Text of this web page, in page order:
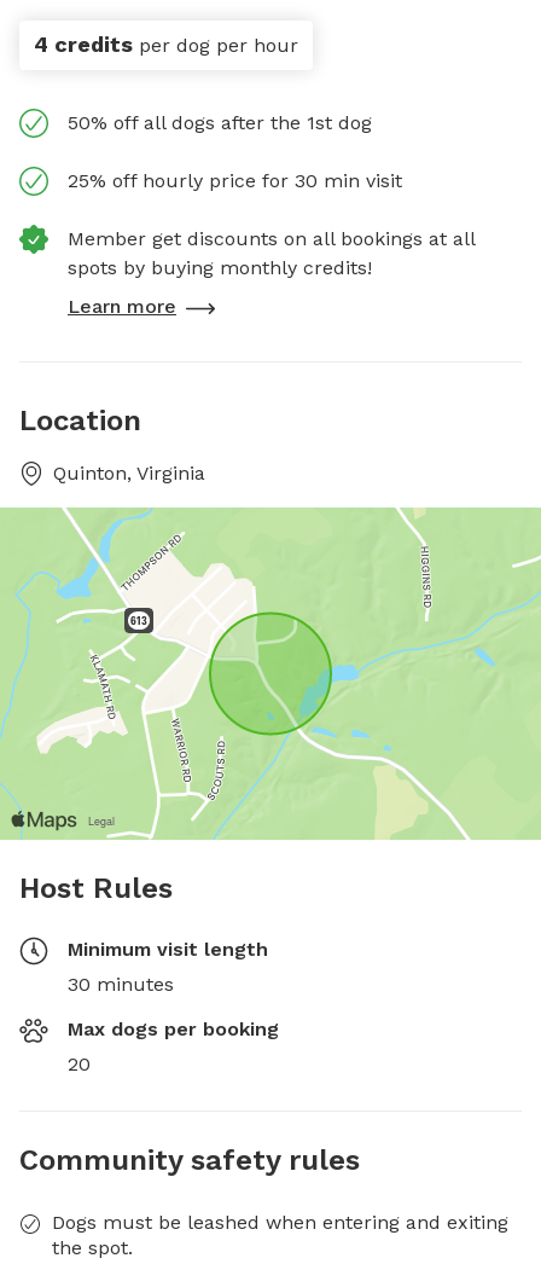
4 credits per dog per hour
50% off all dogs after the 1st dog
25% off hourly price for 30 min visit
Member get discounts on all bookings at all
spots by buying monthly credits!
Learn more
Location
Quinton, Virginia
Host Rules
Minimum visit length
30 minutes
Max dogs per booking
20
Community safety rules
Dogs must be leashed when entering and exiting
the spot.